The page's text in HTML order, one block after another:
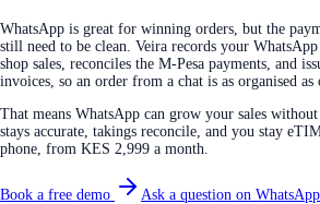
WhatsApp is great for winning orders, but the
still need to be clean. Veira records your
shop sales, reconciles the M-Pesa payments, and
invoices, so an order from a chat is as organised as
That means WhatsApp can grow your sales
stays accurate, takings reconcile, and you stay
phone, from KES 2,999 a month.
Book a free demo Ask a question on WhatsApp